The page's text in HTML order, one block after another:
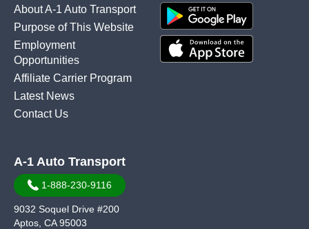
About A-1 Auto Transport
Purpose of This Website
Employment
Opportunities
Affiliate Carrier Program
Latest News
Contact Us
A-1 Auto Transport
1-888-230-9116
9032 Soquel Drive #200
Aptos, CA 95003